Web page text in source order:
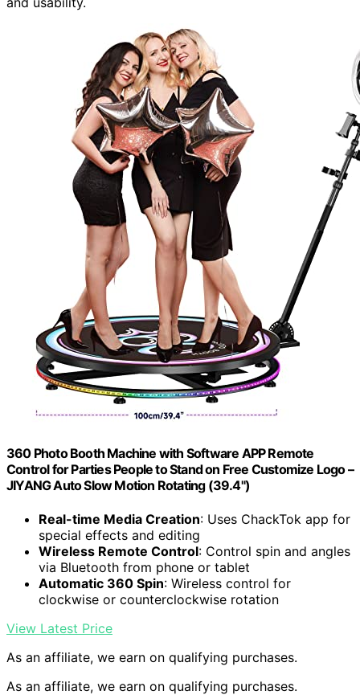
360 Photo Booth Machine with Software APP Remote
Control for Parties People to Stand on Free Customize Logo –
JIYANG Auto Slow Motion Rotating (39.4")
Real-time Media Creation: Uses ChackTok app for
special effects and editing
Wireless Remote Control: Control spin and angles
via Bluetooth from phone or tablet
Automatic 360 Spin: Wireless control for
clockwise or counterclockwise rotation
View Latest Price
As an affiliate, we earn on qualifying purchases.
As an affiliate, we earn on qualifying purchases.